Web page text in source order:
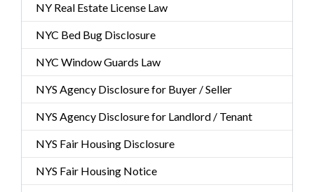
NY Real Estate License Law
NYC Bed Bug Disclosure
NYC Window Guards Law
NYS Agency Disclosure for Buyer / Seller
NYS Agency Disclosure for Landlord / Tenant
NYS Fair Housing Disclosure
NYS Fair Housing Notice